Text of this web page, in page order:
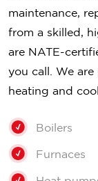
maintenance,
from a skilled,
are NATE-
you call. We
heating and
Boilers
Furnaces